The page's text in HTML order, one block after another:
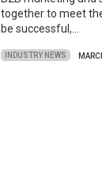
together to meet
be successful,…
INDUSTRY NEWS